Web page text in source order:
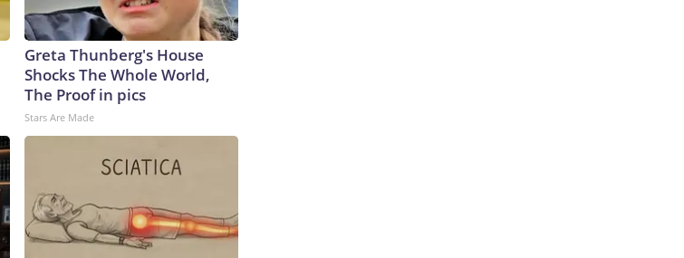
Greta Thunberg's House
Shocks The Whole World,
The Proof in pics
Stars Are Made